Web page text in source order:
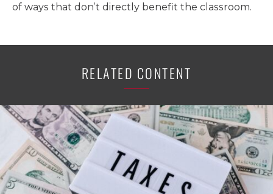
of ways that don’t directly benefit the classroom.
RELATED CONTENT